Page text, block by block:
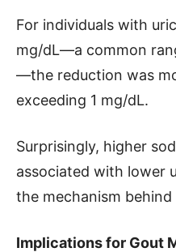
For individuals with
mg/dL—a common
—the reduction was
exceeding 1 mg/dL.
Surprisingly, higher
associated with lower
the mechanism
Implications for Gout